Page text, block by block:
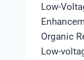
Low-
Organic
Low-